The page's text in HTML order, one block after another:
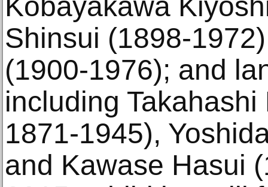
Shinsui (1898-
(1900-1976); and
including
1871-1945),
and Kawase Hasui